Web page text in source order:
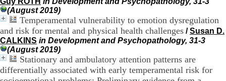
(August 2019)
Temperamental vulnerability to emotion dysregulation
and risk for mental and physical health challenges /Susan D.
CALKINS in Development and Psychopathology, 31-3
(August 2019)
Stationary and ambulatory attention patterns are
differentially associated with early temperamental risk for
7
B
R
O
H
o
r